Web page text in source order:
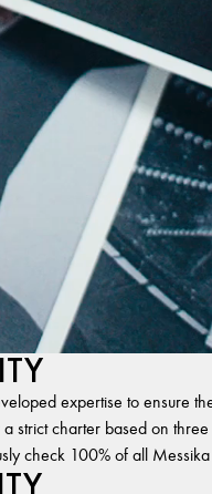
expertise to ensure
strict charter based on
check 100% of all